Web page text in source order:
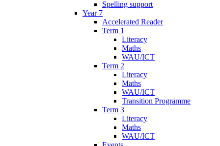
Spelling support
Year 7
Accelerated Reader
Term 1
Literacy
Maths
WAU/ICT
Term 2
Literacy
Maths
WAU/ICT
Transition Programme
Term 3
Literacy
Maths
WAU/ICT